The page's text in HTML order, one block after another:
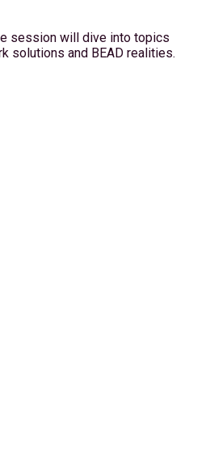
session will dive into topics
solutions and BEAD realities.